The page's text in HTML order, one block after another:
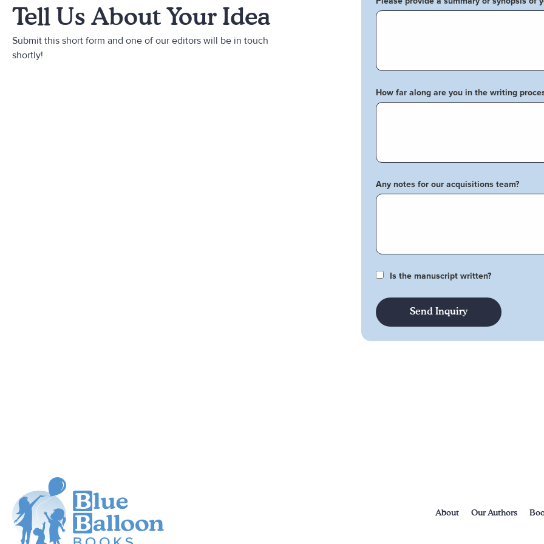
Tell Us About Your Idea
Submit this short form and one of our editors will be in touch
shortly!
How far along are you in the writing
Any notes for our acquisitions team?
Is the manuscript written?
About Our Authors